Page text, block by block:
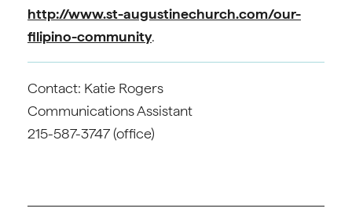
http://www.st-augustinechurch.com/our-
filipino-community.
Contact: Katie Rogers
Communications Assistant
215-587-3747 (office)